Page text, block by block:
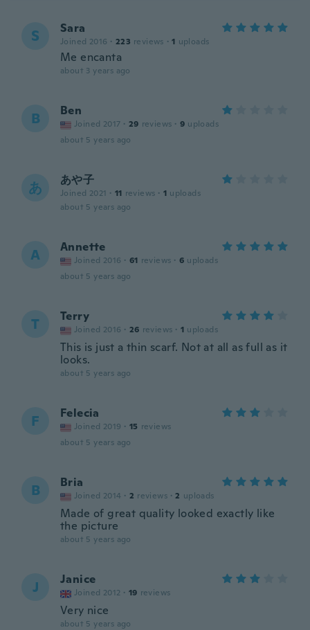
S Sara
Joined 2016 · 223 reviews · 1 uploads
Me encanta
about 3 years ago
B Ben
Joined 2017 · 29 reviews · 9 uploads
about 5 years ago
あ あや子
Joined 2021 · 11 reviews · 1 uploads
about 5 years ago
A Annette
Joined 2016 · 61 reviews · 6 uploads
about 5 years ago
T Terry
Joined 2016 · 26 reviews · 1 uploads
This is just a thin scarf. Not at all as full as it
looks.
about 5 years ago
F Felecia
Joined 2019 · 15 reviews
about 5 years ago
B Bria
Joined 2014 · 2 reviews · 2 uploads
Made of great quality looked exactly like
the picture
about 5 years ago
J Janice
Joined 2012 · 19 reviews
Very nice
about 5 years ago